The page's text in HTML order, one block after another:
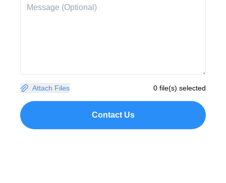
Attach Files 0 file(s) selected
Contact Us